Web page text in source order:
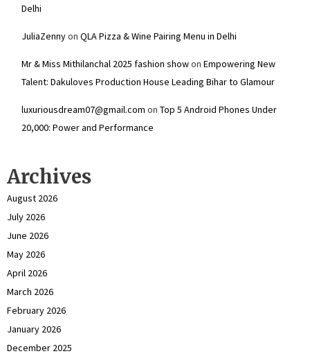
Delhi
JuliaZennyon QLA Pizza & Wine Pairing Menu in Delhi
Mr & Miss Mithilanchal 2025 fashion showon Empowering New
Talent: Dakuloves Production House Leading Bihar to Glamour
luxuriousdream07@gmail.com on Top 5 Android Phones Under
₹20,000: Power and Performance
Archives
August 2026
July 2026
June 2026
May 2026
April 2026
March 2026
February 2026
January 2026
December 2025